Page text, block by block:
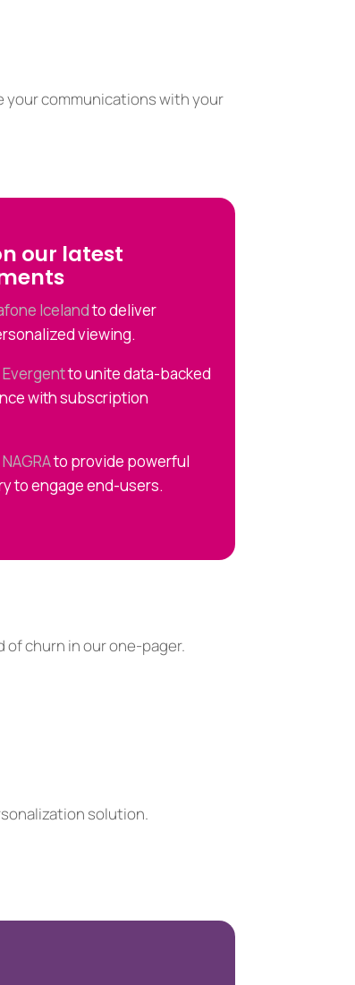
communications with your
our latest
Icelandto deliver
viewing.
to unite data-backed
with subscription
to provide powerful
to engage end-users.
of churn in our one-pager.
solution.